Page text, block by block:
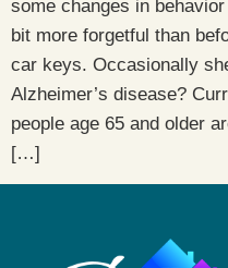
some changes in
bit more forgetful than
car keys. Occasionally
Alzheimer’s disease?
people age 65 and older
[…]